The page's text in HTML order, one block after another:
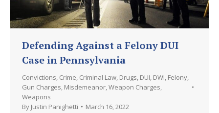
Defending Against a Felony DUI
Case in Pennsylvania
Convictions, Crime, Criminal Law, Drugs, DUI, DWI, Felony,
Gun Charges, Misdemeanor,Weapon Charges,
Weapons
By Justin Panighetti March 16, 2022